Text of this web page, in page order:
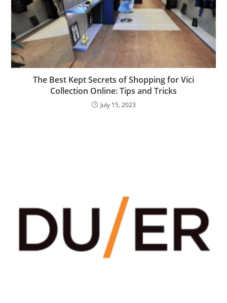
The Best Kept Secrets of Shopping for Vici
Collection Online: Tips and Tricks
July 15, 2023